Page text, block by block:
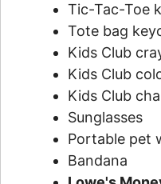
Tic-Tac-Toe
Tote bag
Kids Club
Kids Club
Kids Club
Sunglasses
Portable pet
Bandana